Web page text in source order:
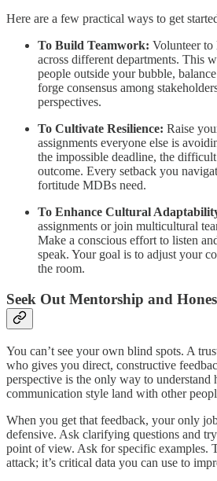
Here are a few practical ways to get
To Build Teamwork: Volunteer to
across different departments. This
people outside your bubble,
forge consensus among
perspectives.
To Cultivate Resilience: Raise
assignments everyone else is
the impossible deadline, the
outcome. Every setback you
fortitude MDBs need.
To Enhance Cultural
assignments or join multicultural
Make a conscious effort to listen
speak. Your goal is to adjust your
the room.
Seek Out Mentorship and
You can’t see your own blind spots. A
who gives you direct, constructive
perspective is the only way to understand
communication style land with other
When you get that feedback, your only
defensive. Ask clarifying questions and
point of view. Ask for specific examples.
attack; it’s critical data you can use to